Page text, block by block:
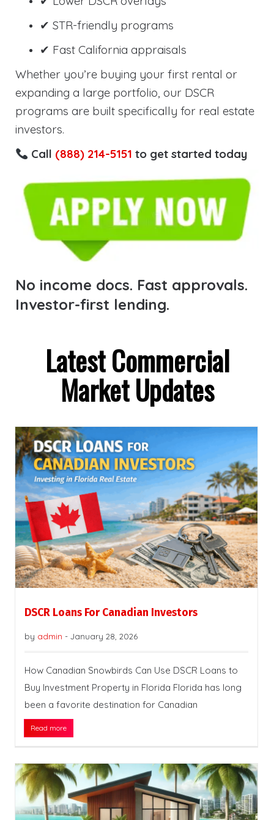
✔ STR-friendly programs
✔ Fast California appraisals
Whether you’re buying your first rental or
expanding a large portfolio, our DSCR
programs are built specifically for real estate
investors.
Call (888) 214-5151 to get started today
No income docs. Fast approvals.
Investor-first lending.
Latest Commercial
Market Updates
DSCR Loans For Canadian Investors
by admin - January 28, 2026
How Canadian Snowbirds Can Use DSCR Loans to
Buy Investment Property in Florida Florida has long
been a favorite destination for Canadian
Read more